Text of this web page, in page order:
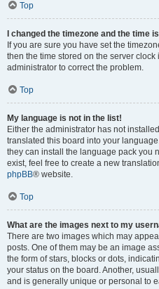
Top
I changed the timezone and the time
If you are sure you have set the
then the time stored on the server
administrator to correct the problem.
Top
My language is not in the list!
Either the administrator has not
translated this board into your
they can install the language pack you
exist, feel free to create a new
phpBB® website.
Top
What are the images next to my
There are two images which may
posts. One of them may be an image
the form of stars, blocks or dots,
your status on the board. Another,
and is generally unique or personal to